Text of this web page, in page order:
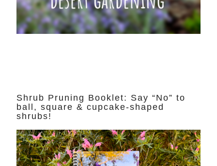
Shrub Pruning Booklet: Say “No” to
ball, square & cupcake-shaped
shrubs!